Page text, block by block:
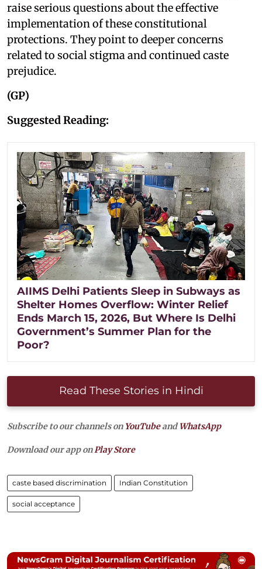
raise serious questions about the effective
implementation of these constitutional
protections. They point to deeper concerns
related to social stigma and continued caste
prejudice.
(GP)
Suggested Reading:
AIIMS Delhi Patients Sleep in Subways as
Shelter Homes Overflow: Winter Relief
Ends March 15, 2026, But Where Is Delhi
Government’s Summer Plan for the
Poor?
Read These Stories in Hindi
Subscribe to our channels on YouTubeandWhatsApp
Download our app onPlay Store
caste based discrimination Indian Constitution
social acceptance